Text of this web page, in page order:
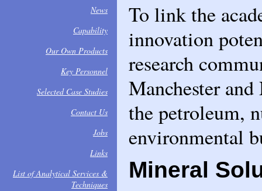
News
Capability
Our Own Products
Key Personnel
Selected Case Studies
Contact Us
Jobs
Links
List of Analytical Services &
Techniques
To link the
innovation
research
Manchester
the petroleum,
environmental
Mineral